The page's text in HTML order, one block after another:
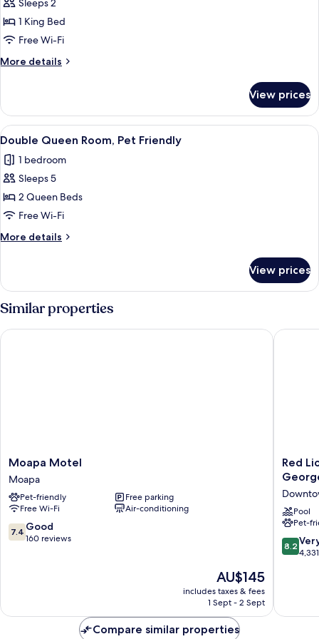
for
Deluxe
King
Suite
Sleeps 2
1 King Bed
Free Wi-Fi
More details
More
King
Suite
View prices
View
all
photos
for
Double
Queen
Room,
Pet
A hotel room with two beds, a desk
3
Double Queen Room, Pet Friendly
1 bedroom
Sleeps 5
2 Queen Beds
Free Wi-Fi
More details
More
Queen
Room,
Pet
Friendly
View prices
Similar properties
Moapa
Motel
Moapa
Moapa Motel
Moapa
Pet-friendly
Free parking
Free Wi-Fi
Air-conditioning
7.4
out
7.4 Good
160 reviews
The
price
is
AU$145
includes taxes & fees
1 Sept - 2 Sept
Moapa Motel
Red
Lion
&
Center
St.
George,
Red
Pool
Pet-
8.2
out
4,331
8.2
Red
Compare similar properties